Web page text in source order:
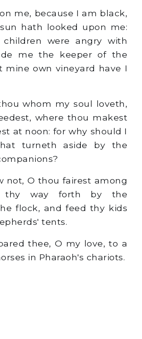
me, because I am black,
hath looked upon me:
were angry with
me the keeper of the
mine own vineyard have I
whom my soul loveth,
where thou makest
at noon: for why should I
turneth aside by the
not, O thou fairest among
thy way forth by the
flock, and feed thy kids
tents.
thee, O my love, to a
in Pharaoh's chariots.